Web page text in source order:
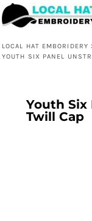
LOCAL HAT EMBORIDERY
YOUTH SIX PANEL
Youth
Twill Cap